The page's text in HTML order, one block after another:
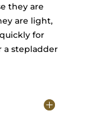
they are
are light,
for
a stepladder